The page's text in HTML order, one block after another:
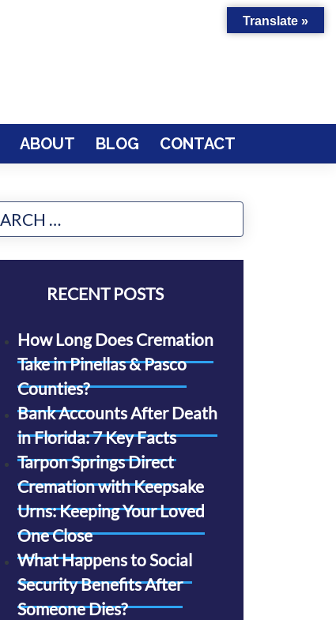
ABOUT BLOG CONTACT
RECENT POSTS
How Long Does Cremation
Take in Pinellas & Pasco
Counties?
Bank Accounts After Death
in Florida: 7 Key Facts
Tarpon Springs Direct
Cremation with Keepsake
Urns: Keeping Your Loved
One Close
What Happens to Social
Security Benefits After
Someone Dies?
Translate »